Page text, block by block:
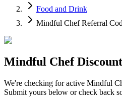
Food and Drink
Mindful Chef Referral
Mindful Chef
We're checking for active Mindful
Submit yours below or check back